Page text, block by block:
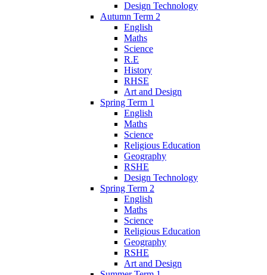
Design Technology
Autumn Term 2
English
Maths
Science
R.E
History
RHSE
Art and Design
Spring Term 1
English
Maths
Science
Religious Education
Geography
RSHE
Design Technology
Spring Term 2
English
Maths
Science
Religious Education
Geography
RSHE
Art and Design